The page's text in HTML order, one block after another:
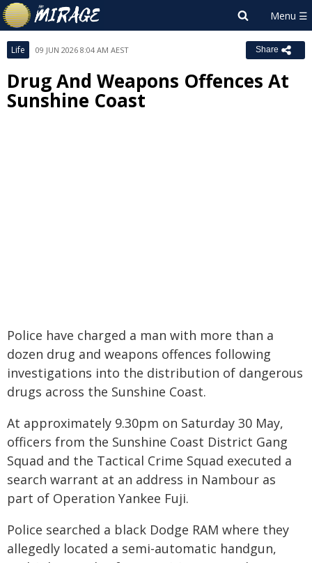
Life 09 JUN 2026 8:04 AM AEST Share
Drug And Weapons Offences At
Sunshine Coast
Police have charged a man with more than a
dozen drug and weapons offences following
investigations into the distribution of dangerous
drugs across the Sunshine Coast.
At approximately 9.30pm on Saturday 30 May,
officers from the Sunshine Coast District Gang
Squad and the Tactical Crime Squad executed a
search warrant at an address in Nambour as
part of Operation Yankee Fuji.
Police searched a black Dodge RAM where they
allegedly located a semi-automatic handgun,